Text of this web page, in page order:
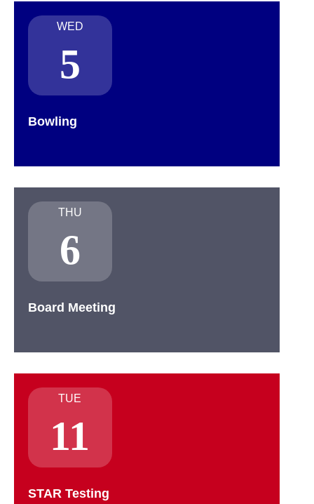
WED
5
Bowling
THU
6
Board Meeting
TUE
11
STAR Testing